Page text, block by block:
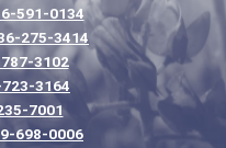
591-0134
275-3414
3102
3164
7001
698-0006